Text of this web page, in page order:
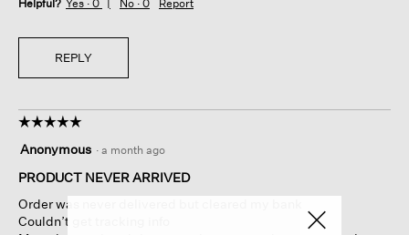
Helpful? Yes · 0 No · 0 Report
REPLY
☆☆☆☆☆
☆☆☆☆☆
out
of
stars.
Anonymous · a month ago
PRODUCT NEVER ARRIVED
Order was never delivered but cleared my bank
Couldn’t get tracking info